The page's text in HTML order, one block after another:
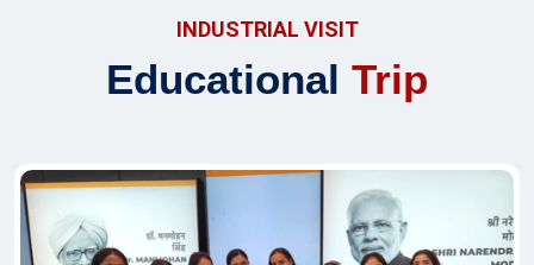
INDUSTRIAL VISIT
Educational Trip